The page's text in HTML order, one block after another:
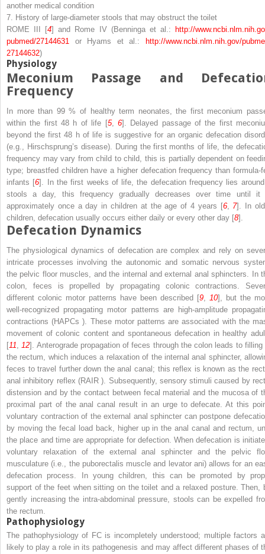
another medical condition
7. History of large-diameter stools that may obstruct the toilet
ROME III [4] and Rome IV (Benninga et al.:
http://​
pubmed/​27144631
or Hyams et al.:
http://​www.​ncbi.​nlm.​nih.​gov/​
27144632)
Physiology
Meconium Passage and
Frequency
In more than 99 % of healthy term neonates, the first meconium
within the first 48 h of life [5, 6]. Delayed passage of the first
beyond the first 48 h of life is suggestive for an organic defecation
(e.g., Hirschsprung’s disease). During the first months of life, the
frequency may vary from child to child, this is partially dependent on
type; breastfed children have a higher defecation frequency than formula-
infants [6]. In the first weeks of life, the defecation frequency lies
stools a day, this frequency gradually decreases over time until it
approximately once a day in children at the age of 4 years [6, 7]. In
children, defecation usually occurs either daily or every other day [8].
Defecation Dynamics
The physiological dynamics of defecation are complex and rely on
intricate processes involving the autonomic and somatic nervous
the pelvic floor muscles, and the internal and external anal sphincters. In
colon, feces is propelled by propagating colonic contractions.
different colonic motor patterns have been described [9, 10], but the
well-recognized propagating motor patterns are high-amplitude
contractions (HAPCs ). These motor patterns are associated with the
movement of colonic content and spontaneous defecation in healthy
[11,12]. Anterograde propagation of feces through the colon leads to filling
the rectum, which induces a relaxation of the internal anal sphincter,
feces to travel further down the anal canal; this reflex is known as the
anal inhibitory reflex (RAIR ). Subsequently, sensory stimuli caused by
distension and by the contact between fecal material and the mucosa of
proximal part of the anal canal result in an urge to defecate. At this
voluntary contraction of the external anal sphincter can postpone
by moving the fecal load back, higher up in the anal canal and rectum,
the place and time are appropriate for defection. When defecation is
voluntary relaxation of the external anal sphincter and the pelvic
musculature (i.e., the puborectalis muscle and levator ani) allows for an
defecation process. In young children, this can be promoted by
support of the feet when sitting on the toilet and a relaxed posture. Then,
gently increasing the intra-abdominal pressure, stools can be expelled
the rectum.
Pathophysiology
The pathophysiology of FC is incompletely understood; multiple factors
likely to play a role in its pathogenesis and may affect different phases of